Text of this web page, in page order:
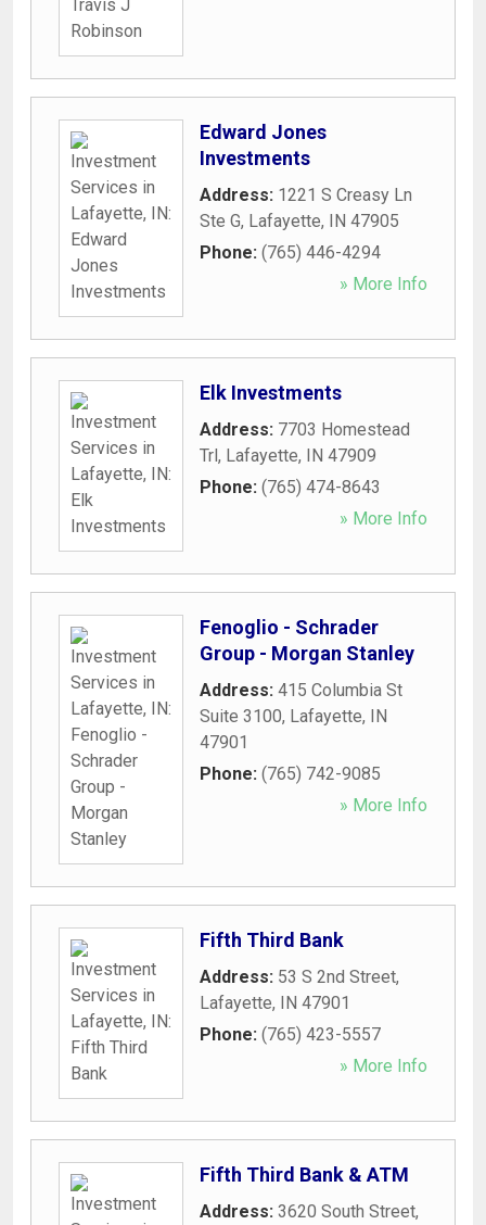
Edward Jones
Investments
Address: 1221 S Creasy Ln
Ste G, Lafayette, IN 47905
Phone: (765) 446-4294
» More Info
Elk Investments
Address: 7703 Homestead
Trl, Lafayette, IN 47909
Phone: (765) 474-8643
» More Info
Fenoglio - Schrader
Group - Morgan Stanley
Address: 415 Columbia St
Suite 3100, Lafayette, IN
47901
Phone: (765) 742-9085
» More Info
Fifth Third Bank
Address: 53 S 2nd Street,
Lafayette, IN 47901
Phone: (765) 423-5557
» More Info
Fifth Third Bank & ATM
Address: 3620 South Street,